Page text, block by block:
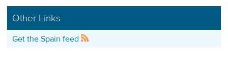
Other Links
Get the Spain feed